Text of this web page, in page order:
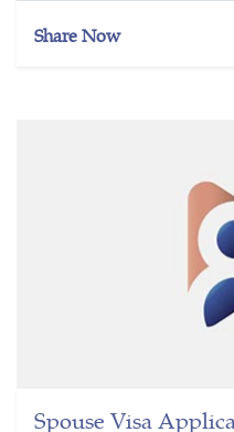
Share Now
Spouse Visa